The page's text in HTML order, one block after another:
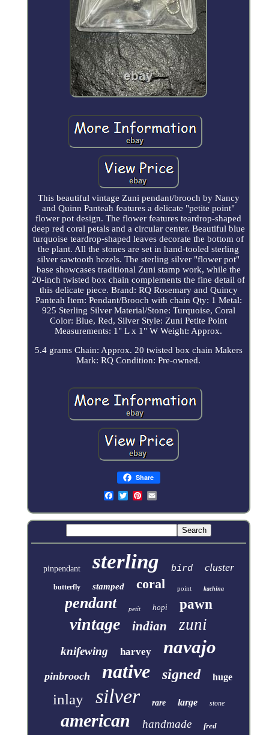
This beautiful vintage Zuni pendant/brooch by Nancy
and Quinn Panteah features a delicate "petite point"
flower pot design. The flower features teardrop-shaped
deep red coral petals and a circular center. Beautiful blue
turquoise teardrop-shaped leaves decorate the bottom of
the plant. All the stones are set in hand-tooled sterling
silver sawtooth bezels. The sterling silver "flower pot"
base showcases traditional Zuni stamp work, while the
20-inch twisted box chain complements the fine detail of
this delicate piece. Brand: RQ Rosemary and Quincy
Panteah Item: Pendant/Brooch with chain Qty: 1 Metal:
925 Sterling Silver Material/Stone: Turquoise, Coral
Color: Blue, Red, Silver Style: Zuni Petite Point
Measurements: 1" L x 1" W Weight: Approx.
5.4 grams Chain: Approx. 20 twisted box chain Makers
Mark: RQ Condition: Pre-owned.
Share
pinpendant sterling bird cluster
butterfly stamped coral point kachina
pendant petit hopi pawn
vintage indian zuni
knifewing harvey navajo
pinbrooch native signed huge
inlay silver rare large stone
american handmade fred